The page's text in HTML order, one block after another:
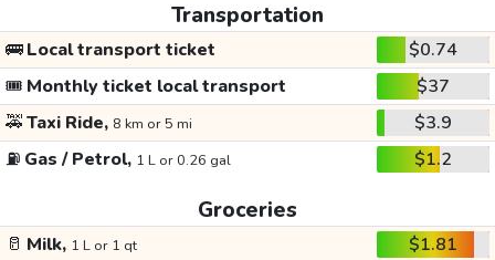
Transportation
🚌Local transport ticket
$0.74
🎟️ Monthly ticket local transport
$37
🚕Taxi Ride, 8 km or 5 mi
$3.9
⛽ Gas / Petrol, 1 L or 0.26 gal $1.2
Groceries
🥛 Milk, 1 L or 1 qt
$1.81